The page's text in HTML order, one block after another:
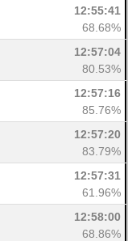
12:55:41
68.68%
12:57:04
80.53%
12:57:16
85.76%
12:57:20
83.79%
12:57:31
61.96%
12:58:00
68.86%